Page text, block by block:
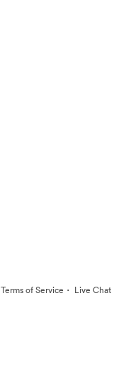
Terms of Service · Live Chat